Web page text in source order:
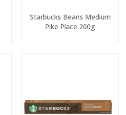
Starbucks Beans Medium
Pike Place 200g